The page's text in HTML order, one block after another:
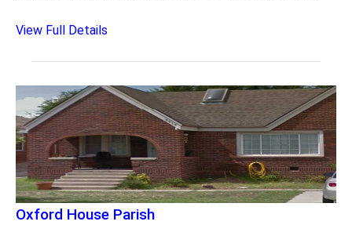
View Full Details
Oxford House Parish